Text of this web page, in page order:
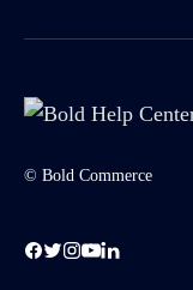
© Bold Commerce